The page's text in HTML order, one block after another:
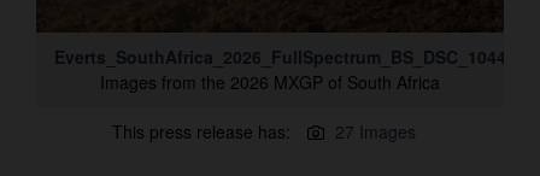
Everts_SouthAfrica_2026_FullSpectrum_BS_DSC_1044
Images from the 2026 MXGP of South Africa
This press release has: 27 Images